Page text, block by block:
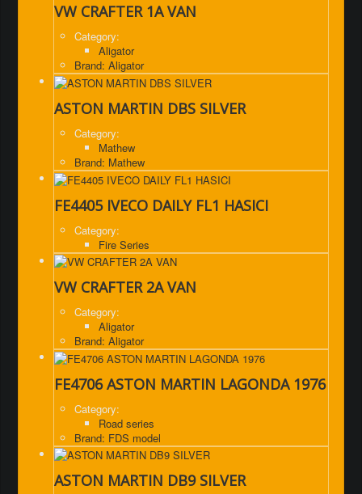
VW CRAFTER 1A VAN
Category:
Aligator
Brand: Aligator
ASTON MARTIN DBS SILVER
Category:
Mathew
Brand: Mathew
FE4405 IVECO DAILY FL1 HASICI
Category:
Fire Series
VW CRAFTER 2A VAN
Category:
Aligator
Brand: Aligator
FE4706 ASTON MARTIN LAGONDA 1976
Category:
Road series
Brand: FDS model
ASTON MARTIN DB9 SILVER